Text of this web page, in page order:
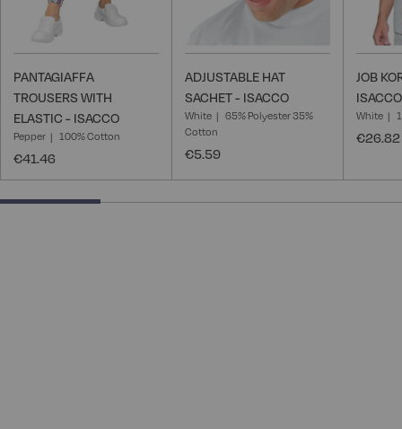
PANTAGIAFFA
TROUSERS WITH
ELASTIC - ISACCO
Pepper 100% Cotton
€41.46
ADJUSTABLE HAT
SACHET - ISACCO
White
65% Polyester 35%
Cotton
€5.59
JOB
ISACCO
White
€26.82
25% completed